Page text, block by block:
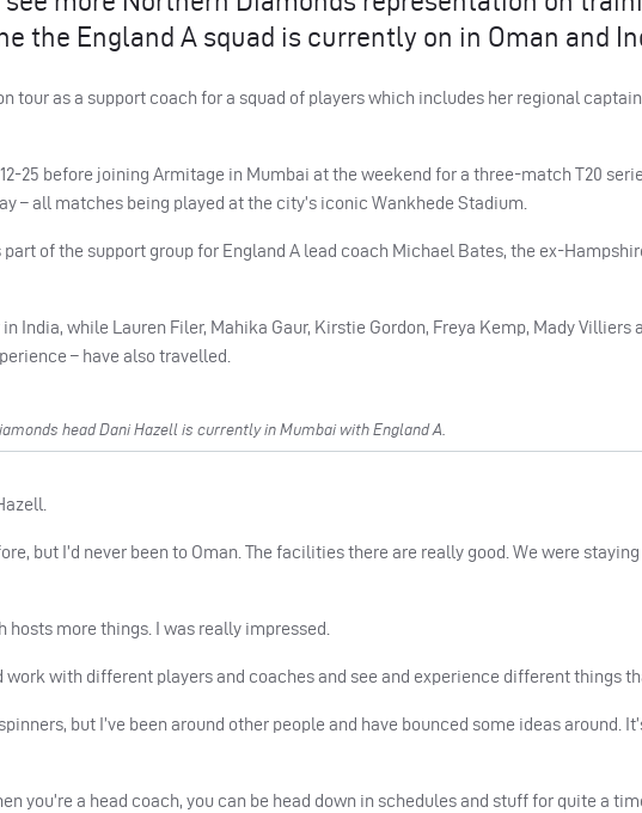
the England A squad is currently on in Oman and
tour as a support coach for a squad of players which includes her regional
25 before joining Armitage in Mumbai at the weekend for a three-match T20
– all matches being played at the city’s iconic Wankhede Stadium.
of the support group for England A lead coach Michael Bates, the ex-
India, while Lauren Filer, Mahika Gaur, Kirstie Gordon, Freya Kemp, Mady Villiers
– have also travelled.
head Dani Hazell is currently in Mumbai with England A.
but I’d never been to Oman. The facilities there are really good. We were
more things. I was really impressed.
work with different players and coaches and see and experience different things
but I’ve been around other people and have bounced some ideas around.
you’re a head coach, you can be head down in schedules and stuff for quite a